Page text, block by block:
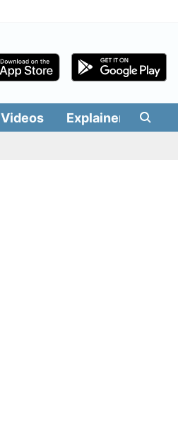
Videos Explainers